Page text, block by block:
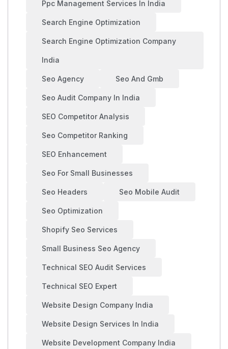
Ppc Management Services In India
Search Engine Optimization
Search Engine Optimization Company
India
Seo Agency Seo And Gmb
Seo Audit Company In India
SEO Competitor Analysis
Seo Competitor Ranking
SEO Enhancement
Seo For Small Businesses
Seo Headers Seo Mobile Audit
Seo Optimization
Shopify Seo Services
Small Business Seo Agency
Technical SEO Audit Services
Technical SEO Expert
Website Design Company India
Website Design Services In India
Website Development Company India